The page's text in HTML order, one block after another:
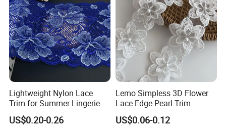
Lightweight Nylon Lace
Trim for Summer Lingerie
with Thin Mesh
US$0.20-0.26
Lemo Simpless 3D Flower
Lace Edge Pearl Trim
Ribbon Wedding Applique
US$0.06-0.12